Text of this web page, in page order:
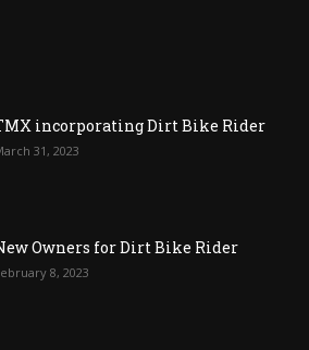
incorporating Dirt Bike Rider
31, 2023
Owners for Dirt Bike Rider
8, 2023